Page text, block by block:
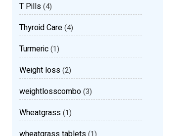
T Pills(4)
Thyroid Care(4)
Turmeric(1)
Weight loss(2)
weightlosscombo(3)
Wheatgrass(1)